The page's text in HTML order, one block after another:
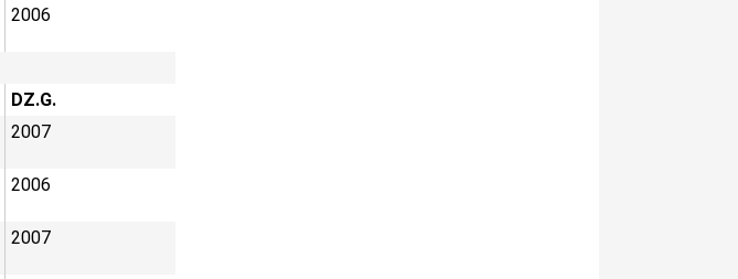
2006
DZ.G.
2007
2006
2007